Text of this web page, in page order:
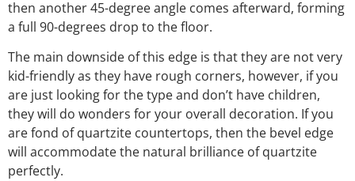
then another 45-degree angle comes afterward, forming
a full 90-degrees drop to the floor.
The main downside of this edge is that they are not very
kid-friendly as they have rough corners, however, if you
are just looking for the type and don’t have children,
they will do wonders for your overall decoration. If you
are fond of quartzite countertops, then the bevel edge
will accommodate the natural brilliance of quartzite
perfectly.